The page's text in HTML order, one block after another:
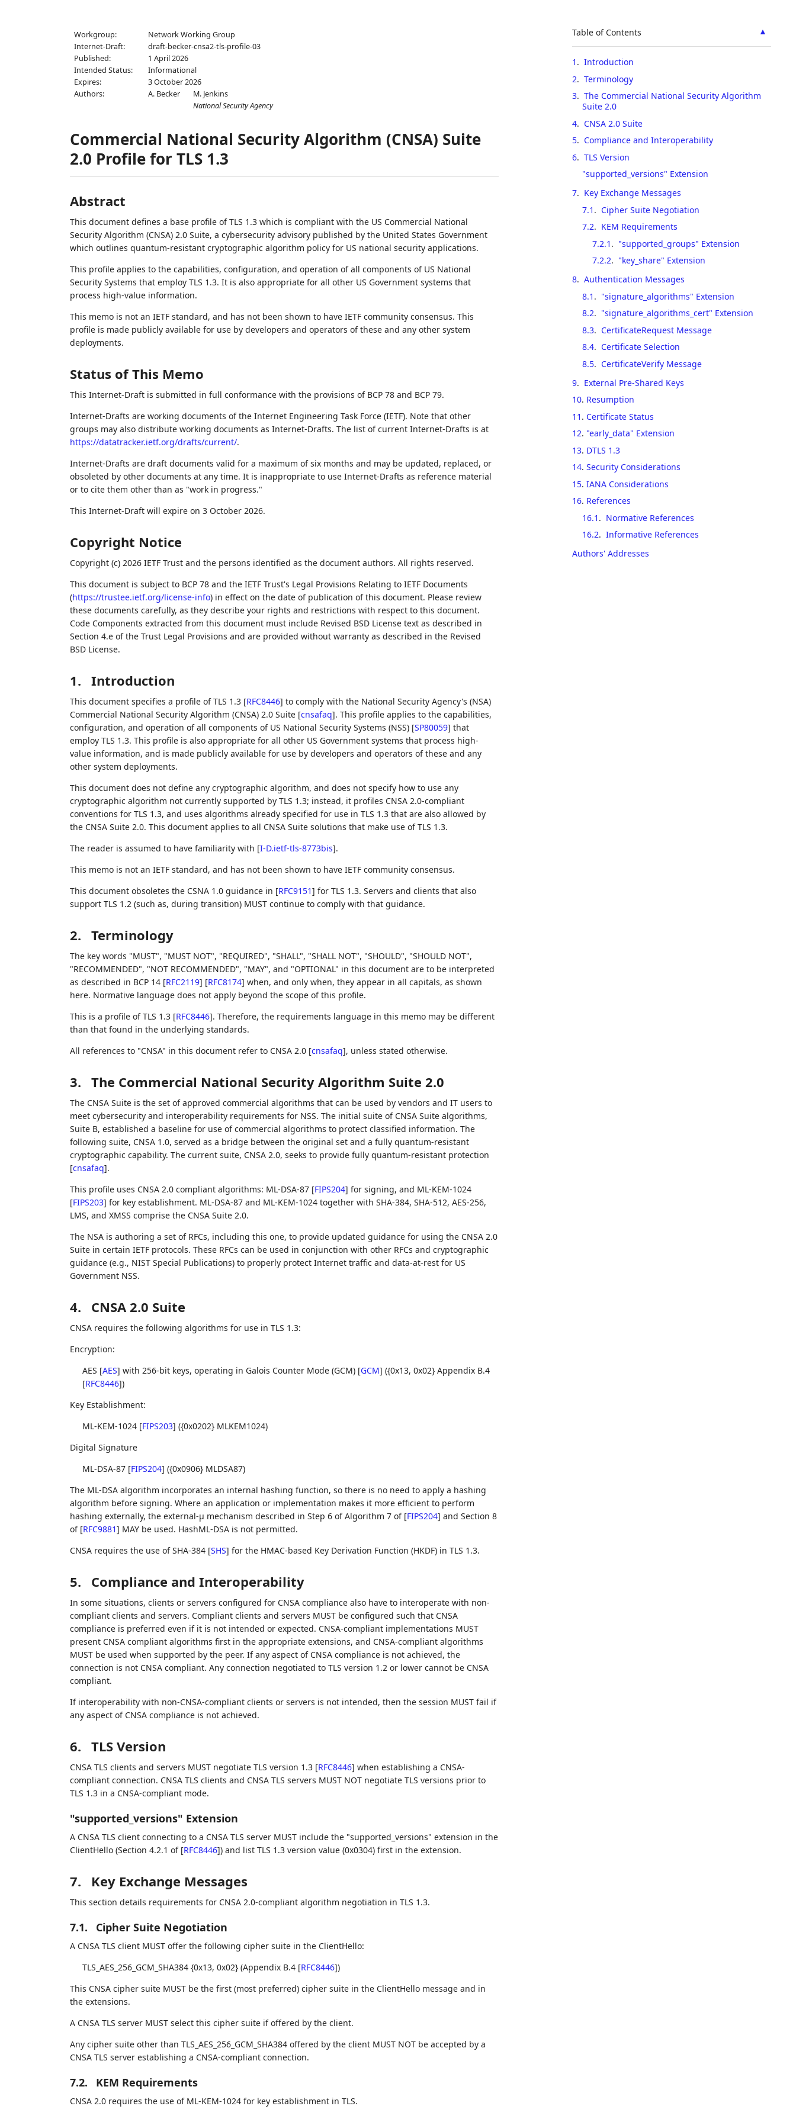
Workgroup:
Network Working Group
Internet-Draft:
draft-becker-cnsa2-tls-profile-03
Published:
1 April 2026
Intended Status:
Informational
Expires:
3 October 2026
Authors:
A. Becker
M. Jenkins
National Security Agency
Commercial National Security Algorithm (CNSA) Suite
2.0 Profile for TLS 1.3
Abstract
This document defines a base profile of TLS 1.3 which is compliant with the US Commercial National
Security Algorithm (CNSA) 2.0 Suite, a cybersecurity advisory published by the United States Government
which outlines quantum-resistant cryptographic algorithm policy for US national security applications.
This profile applies to the capabilities, configuration, and operation of all components of US National
Security Systems that employ TLS 1.3. It is also appropriate for all other US Government systems that
process high-value information.
This memo is not an IETF standard, and has not been shown to have IETF community consensus. This
profile is made publicly available for use by developers and operators of these and any other system
deployments.
Status of This Memo
This Internet-Draft is submitted in full conformance with the provisions of BCP 78 and BCP 79.
Internet-Drafts are working documents of the Internet Engineering Task Force (IETF). Note that other
groups may also distribute working documents as Internet-Drafts. The list of current Internet-Drafts is at
https://datatracker.ietf.org/drafts/current/.
Internet-Drafts are draft documents valid for a maximum of six months and may be updated, replaced, or
obsoleted by other documents at any time. It is inappropriate to use Internet-Drafts as reference material
or to cite them other than as "work in progress."
This Internet-Draft will expire on 3 October 2026.
Copyright Notice
Copyright (c) 2026 IETF Trust and the persons identified as the document authors. All rights reserved.
This document is subject to BCP 78 and the IETF Trust's Legal Provisions Relating to IETF Documents
(https://trustee.ietf.org/license-info) in effect on the date of publication of this document. Please review
these documents carefully, as they describe your rights and restrictions with respect to this document.
Code Components extracted from this document must include Revised BSD License text as described in
Section 4.e of the Trust Legal Provisions and are provided without warranty as described in the Revised
BSD License.
▲
Table of Contents
1 . Introduction
2. Terminology
3. The Commercial National Security Algorithm
Suite 2.0
4. CNSA 2.0 Suite
5. Compliance and Interoperability
6. TLS Version
"supported_versions" Extension
7. Key Exchange Messages
7.1 . Cipher Suite Negotiation
7.2. KEM Requirements
7.2.1 . "supported_groups" Extension
7.2.2. "key_share" Extension
8. Authentication Messages
8.1 . "signature_algorithms" Extension
8.2. "signature_algorithms_cert" Extension
8.3. CertificateRequest Message
8.4. Certificate Selection
8.5. CertificateVerify Message
9. External Pre-Shared Keys
10. Resumption
11 . Certificate Status
12. "early_data" Extension
13. DTLS 1.3
14. Security Considerations
15. IANA Considerations
16. References
16.1 . Normative References
16.2. Informative References
Authors' Addresses
1. Introduction
This document specifies a profile of TLS 1.3 [RFC8446] to comply with the National Security Agency's (NSA)
Commercial National Security Algorithm (CNSA) 2.0 Suite [cnsafaq]. This profile applies to the capabilities,
configuration, and operation of all components of US National Security Systems (NSS) [SP80059] that
employ TLS 1.3. This profile is also appropriate for all other US Government systems that process high-
value information, and is made publicly available for use by developers and operators of these and any
other system deployments.
This document does not define any cryptographic algorithm, and does not specify how to use any
cryptographic algorithm not currently supported by TLS 1.3; instead, it profiles CNSA 2.0-compliant
conventions for TLS 1.3, and uses algorithms already specified for use in TLS 1.3 that are also allowed by
the CNSA Suite 2.0. This document applies to all CNSA Suite solutions that make use of TLS 1.3.
The reader is assumed to have familiarity with [I-D.ietf-tls-8773bis].
This memo is not an IETF standard, and has not been shown to have IETF community consensus.
This document obsoletes the CSNA 1.0 guidance in [RFC9151] for TLS 1.3. Servers and clients that also
support TLS 1.2 (such as, during transition) MUST continue to comply with that guidance.
2. Terminology
The key words "MUST", "MUST NOT", "REQUIRED", "SHALL", "SHALL NOT", "SHOULD", "SHOULD NOT",
"RECOMMENDED", "NOT RECOMMENDED", "MAY", and "OPTIONAL" in this document are to be interpreted
as described in BCP 14 [RFC2119] [RFC8174] when, and only when, they appear in all capitals, as shown
here. Normative language does not apply beyond the scope of this profile.
This is a profile of TLS 1.3 [RFC8446]. Therefore, the requirements language in this memo may be different
than that found in the underlying standards.
All references to "CNSA" in this document refer to CNSA 2.0 [cnsafaq], unless stated otherwise.
3. The Commercial National Security Algorithm Suite 2.0
The CNSA Suite is the set of approved commercial algorithms that can be used by vendors and IT users to
meet cybersecurity and interoperability requirements for NSS. The initial suite of CNSA Suite algorithms,
Suite B, established a baseline for use of commercial algorithms to protect classified information. The
following suite, CNSA 1.0, served as a bridge between the original set and a fully quantum-resistant
cryptographic capability. The current suite, CNSA 2.0, seeks to provide fully quantum-resistant protection
[cnsafaq].
This profile uses CNSA 2.0 compliant algorithms: ML-DSA-87 [FIPS204] for signing, and ML-KEM-1024
[FIPS203] for key establishment. ML-DSA-87 and ML-KEM-1024 together with SHA-384, SHA-512, AES-256,
LMS, and XMSS comprise the CNSA Suite 2.0.
The NSA is authoring a set of RFCs, including this one, to provide updated guidance for using the CNSA 2.0
Suite in certain IETF protocols. These RFCs can be used in conjunction with other RFCs and cryptographic
guidance (e.g., NIST Special Publications) to properly protect Internet traffic and data-at-rest for US
Government NSS.
4. CNSA 2.0 Suite
CNSA requires the following algorithms for use in TLS 1.3:
Encryption:
AES [AES] with 256-bit keys, operating in Galois Counter Mode (GCM) [GCM] ({0x13, 0x02} Appendix B.4
[RFC8446])
Key Establishment:
ML-KEM-1024 [FIPS203] ({0x0202} MLKEM1024)
Digital Signature
ML-DSA-87 [FIPS204] ({0x0906} MLDSA87)
The ML-DSA algorithm incorporates an internal hashing function, so there is no need to apply a hashing
algorithm before signing. Where an application or implementation makes it more efficient to perform
hashing externally, the external-μ mechanism described in Step 6 of Algorithm 7 of [FIPS204] and Section 8
of [RFC9881] MAY be used. HashML-DSA is not permitted.
CNSA requires the use of SHA-384 [SHS] for the HMAC-based Key Derivation Function (HKDF) in TLS 1.3.
5. Compliance and Interoperability
In some situations, clients or servers configured for CNSA compliance also have to interoperate with non-
compliant clients and servers. Compliant clients and servers MUST be configured such that CNSA
compliance is preferred even if it is not intended or expected. CNSA-compliant implementations MUST
present CNSA compliant algorithms first in the appropriate extensions, and CNSA-compliant algorithms
MUST be used when supported by the peer. If any aspect of CNSA compliance is not achieved, the
connection is not CNSA compliant. Any connection negotiated to TLS version 1.2 or lower cannot be CNSA
compliant.
If interoperability with non-CNSA-compliant clients or servers is not intended, then the session MUST fail if
any aspect of CNSA compliance is not achieved.
6. TLS Version
CNSA TLS clients and servers MUST negotiate TLS version 1.3 [RFC8446] when establishing a CNSA-
compliant connection. CNSA TLS clients and CNSA TLS servers MUST NOT negotiate TLS versions prior to
TLS 1.3 in a CNSA-compliant mode.
"supported_versions" Extension
A CNSA TLS client connecting to a CNSA TLS server MUST include the "supported_versions" extension in the
ClientHello (Section 4.2.1 of [RFC8446]) and list TLS 1.3 version value (0x0304) first in the extension.
7. Key Exchange Messages
This section details requirements for CNSA 2.0-compliant algorithm negotiation in TLS 1.3.
7.1. Cipher Suite Negotiation
A CNSA TLS client MUST offer the following cipher suite in the ClientHello:
TLS_AES_256_GCM_SHA384 {0x13, 0x02} (Appendix B.4 [RFC8446])
This CNSA cipher suite MUST be the first (most preferred) cipher suite in the ClientHello message and in
the extensions.
A CNSA TLS server MUST select this cipher suite if offered by the client.
Any cipher suite other than TLS_AES_256_GCM_SHA384 offered by the client MUST NOT be accepted by a
CNSA TLS server establishing a CNSA-compliant connection.
7.2. KEM Requirements
CNSA 2.0 requires the use of ML-KEM-1024 for key establishment in TLS.